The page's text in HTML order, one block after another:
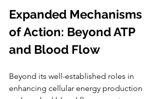
Expanded Mechanisms
of Action: Beyond ATP
and Blood Flow
Beyond its well-established roles in
enhancing cellular energy production